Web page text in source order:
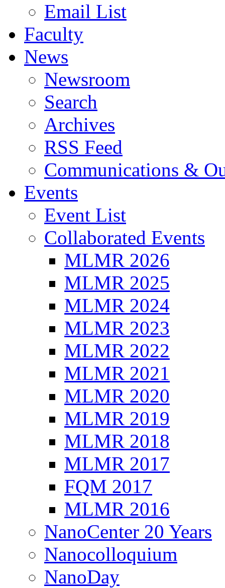
Email List
Faculty
News
Newsroom
Search
Archives
RSS Feed
Communications &
Events
Event List
Collaborated Events
MLMR 2026
MLMR 2025
MLMR 2024
MLMR 2023
MLMR 2022
MLMR 2021
MLMR 2020
MLMR 2019
MLMR 2018
MLMR 2017
FQM 2017
MLMR 2016
NanoCenter 20 Years
Nanocolloquium
NanoDay